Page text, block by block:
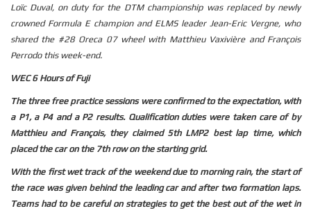
Loïc Duval, on duty for the DTM championship was replaced by newly
crowned Formula E champion and ELMS leader Jean-Eric Vergne, who
shared the #28 Oreca 07 wheel with Matthieu Vaxivière and François
Perrodo this week-end.
WEC 6 Hours of Fuji
The three free practice sessions were confirmed to the expectation, with
a P1, a P4 and a P2 results. Qualification duties were taken care of by
Matthieu and François, they claimed 5th LMP2 best lap time, which
placed the car on the 7th row on the starting grid.
With the first wet track of the weekend due to morning rain, the start of
the race was given behind the leading car and after two formation laps.
Teams had to be careful on strategies to get the best out of the wet in